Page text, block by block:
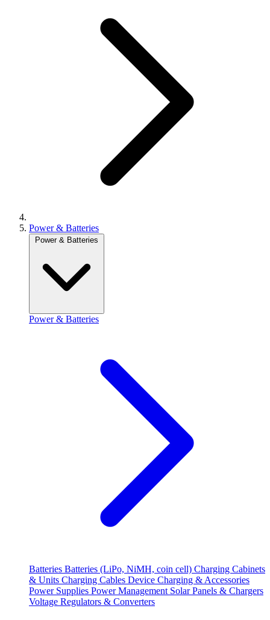
Power & Batteries
Power & Batteries
Power & Batteries
Batteries Batteries (LiPo, NiMH, coin cell) Charging Cabinets
& Units Charging Cables Device Charging & Accessories
Power Supplies Power Management Solar Panels & Chargers
Voltage Regulators & Converters